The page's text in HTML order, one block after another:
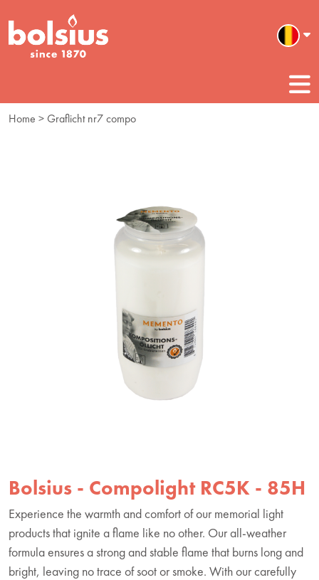
Home > Graflicht nr7 compo
Bolsius - Compolight RC5K - 85H
Experience the warmth and comfort of our memorial light
products that ignite a flame like no other. Our all-weather
formula ensures a strong and stable flame that burns long and
bright, leaving no trace of soot or smoke. With our carefully